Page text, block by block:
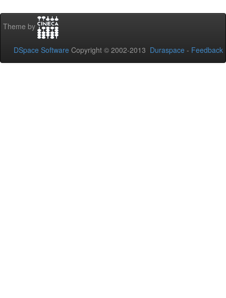
Theme by
DSpace Software Copyright © 2002-2013 Duraspace - Feedback